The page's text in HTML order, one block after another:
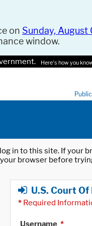
on Sunday, August
window.
Here's how you
in to this site. If your
browser before
U.S. Court
* Required
Username *